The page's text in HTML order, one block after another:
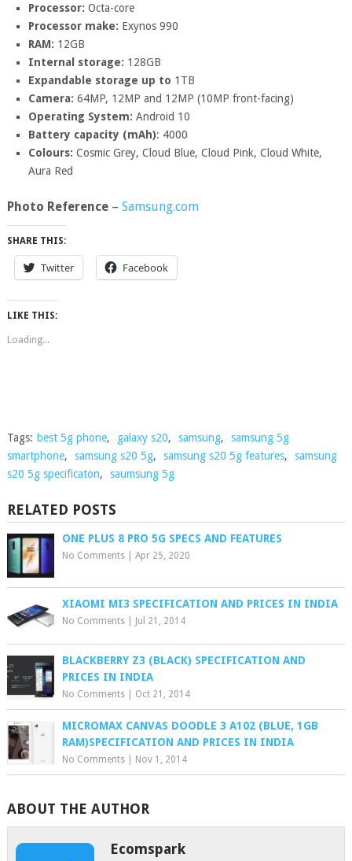
Processor: Octa-core
Processor make: Exynos 990
RAM: 12GB
Internal storage: 128GB
Expandable storage up to 1TB
Camera: 64MP, 12MP and 12MP (10MP front-facing)
Operating System: Android 10
Battery capacity (mAh): 4000
Colours: Cosmic Grey, Cloud Blue, Cloud Pink, Cloud White,
Aura Red
Photo Reference – Samsung.com
SHARE THIS:
Twitter Facebook
LIKE THIS:
Loading...
Tags: best 5g phone, galaxy s20, samsung,
samsung 5g
smartphone, samsung s20 5g, samsung s20 5g features,
samsung
s20 5g specificaton, saumsung 5g
RELATED POSTS
ONE PLUS 8 PRO 5G SPECS AND FEATURES
No Comments| Apr 25, 2020
XIAOMI MI3 SPECIFICATION AND PRICES IN INDIA
No Comments| Jul 21, 2014
BLACKBERRY Z3 (BLACK) SPECIFICATION AND
PRICES IN INDIA
No Comments| Oct 21, 2014
MICROMAX CANVAS DOODLE 3 A102 (BLUE, 1GB
RAM)SPECIFICATION AND PRICES IN INDIA
No Comments| Nov 1, 2014
ABOUT THE AUTHOR
Ecomspark